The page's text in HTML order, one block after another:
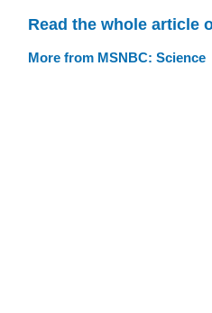
Read the whole article
More from MSNBC: Science